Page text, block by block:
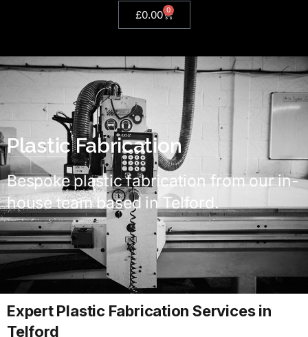
£0.00 0
Plastic Fabrication
Bespoke plastic fabrication from our in-
house team based in Telford.
Expert Plastic Fabrication Services in
Telford